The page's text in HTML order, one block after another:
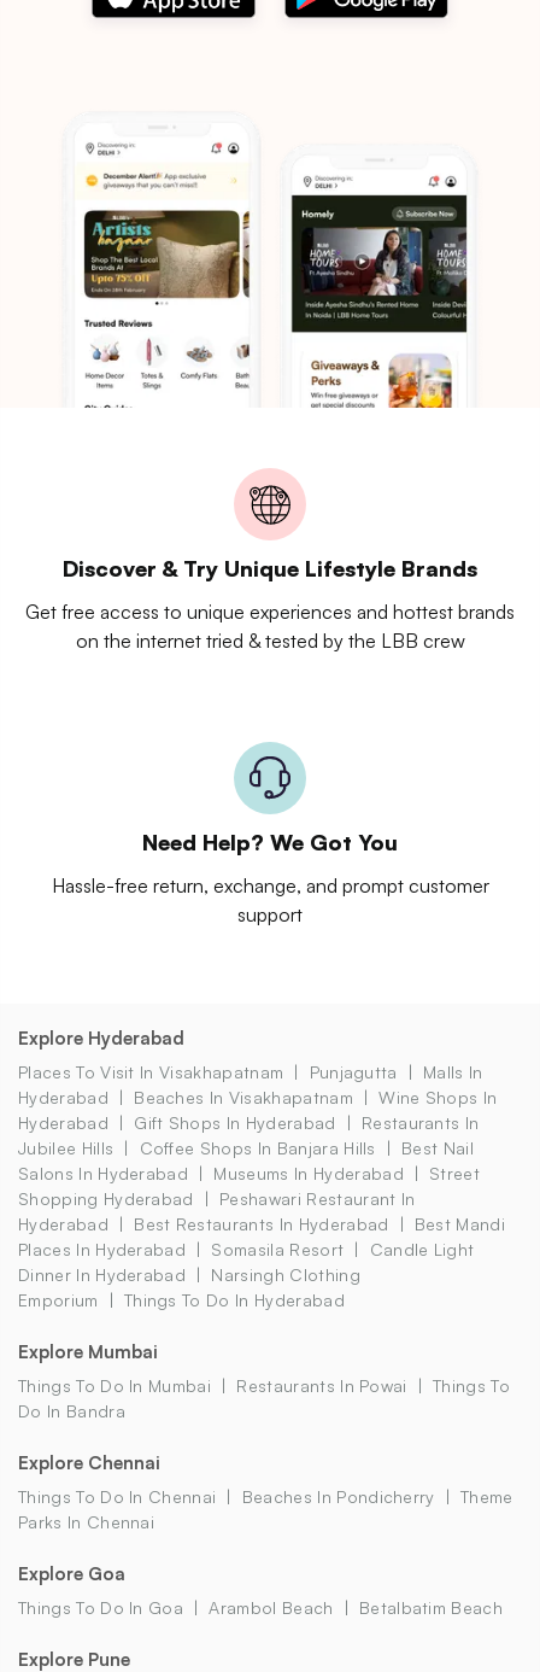
Discover & Try Unique Lifestyle Brands
Get free access to unique experiences and hottest brands
on the internet tried & tested by the LBB crew
Need Help? We Got You
Hassle-free return, exchange, and prompt customer
support
Explore Hyderabad
Places To Visit In Visakhapatnam Punjagutta
Malls In
Hyderabad
Beaches In Visakhapatnam
Wine Shops In
Hyderabad
Gift Shops In Hyderabad
Restaurants In
Jubilee Hills
Coffee Shops In Banjara Hills
Best Nail
Salons In Hyderabad
Museums In Hyderabad
Street
Shopping Hyderabad
Peshawari Restaurant In
Hyderabad
Best Restaurants In Hyderabad
Best Mandi
Places In Hyderabad
Somasila Resort
Candle Light
Dinner In Hyderabad
Narsingh Clothing
Emporium
Things To Do In Hyderabad
Explore Mumbai
Things To Do In Mumbai Restaurants In Powai
Things To
Do In Bandra
Explore Chennai
Things To Do In Chennai Beaches In Pondicherry
Theme
Parks In Chennai
Explore Goa
Things To Do In Goa Arambol Beach Betalbatim Beach
Explore Pune